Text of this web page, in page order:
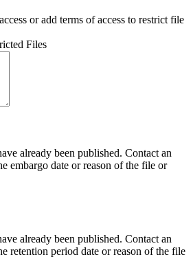
or add terms of access to restrict file
Files
already been published. Contact an
embargo date or reason of the file or
already been published. Contact an
retention period date or reason of the file